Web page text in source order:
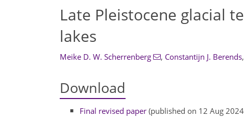
Late Pleistocene glacial
lakes
Meike D. W. Scherrenberg , Constantijn J. Berends,
Download
Final revised paper (published on 12 Aug